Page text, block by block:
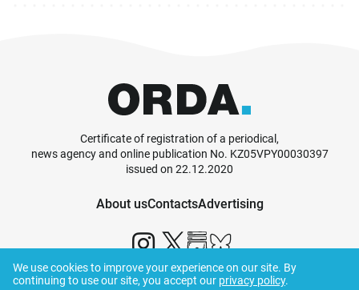
Certificate of registration of a periodical,
news agency and online publication No. KZ05VPY00030397
issued on 22.12.2020
About usContactsAdvertising
We use cookies to improve your experience on our site. By
continuing to use our site, you accept our privacy policy.